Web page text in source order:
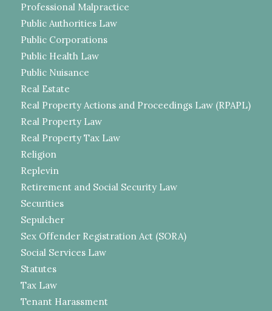
Professional Malpractice
Public Authorities Law
Public Corporations
Public Health Law
Public Nuisance
Real Estate
Real Property Actions and Proceedings Law (RPAPL)
Real Property Law
Real Property Tax Law
Religion
Replevin
Retirement and Social Security Law
Securities
Sepulcher
Sex Offender Registration Act (SORA)
Social Services Law
Statutes
Tax Law
Tenant Harassment